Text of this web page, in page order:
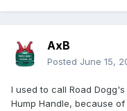
AxB
Posted June 15,
I used to call Road
Hump Handle, because